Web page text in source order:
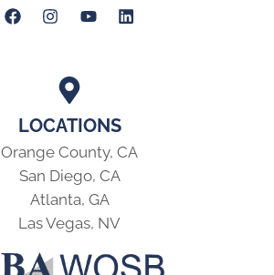
LOCATIONS
Orange County, CA
San Diego, CA
Atlanta, GA
Las Vegas, NV